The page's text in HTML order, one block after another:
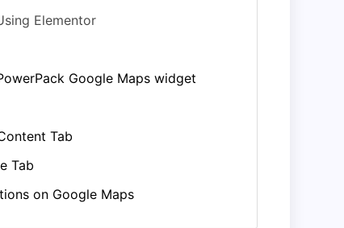
Elementor
Google Maps widget
Tab
Tab
on Google Maps